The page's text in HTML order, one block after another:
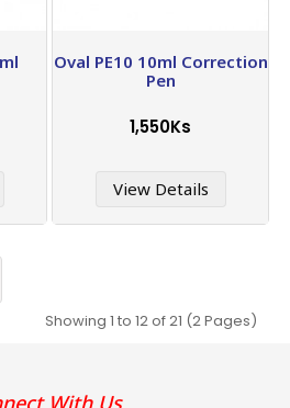
Oval PE10 10ml Correction
Pen
1,550Ks
View Details
Showing 1 to 12 of 21 (2 Pages)
With Us